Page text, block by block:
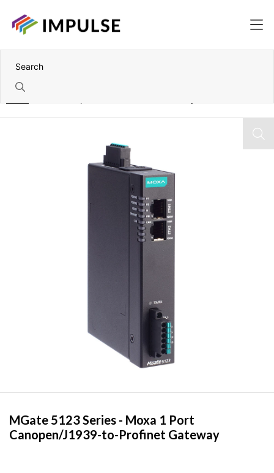
MGate 5123 Series - Moxa 1 Port
Canopen/J1939-to-Profinet Gateway